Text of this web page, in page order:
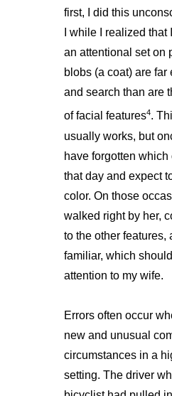
first, I did this
I while I realized
an attentional set on
blobs (a coat) are far
and search than are
of facial features4.
usually works, but
have forgotten
that day and expect
color. On those
walked right by her,
to the other features,
familiar, which
attention to my wife.
Errors often occur
new and unusual
circumstances in a
setting. The driver